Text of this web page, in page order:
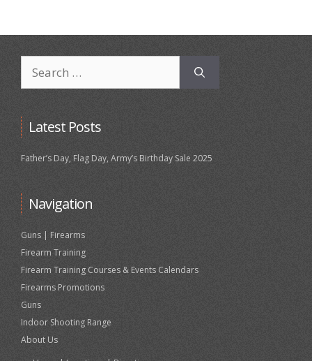
for:
Latest Posts
Father’s Day, Flag Day, Army’s Birthday Sale 2025
Navigation
Guns | Firearms
Firearm Training
Firearm Training Courses & Events Calendars
Firearms Promotions
Guns
Indoor Shooting Range
About Us